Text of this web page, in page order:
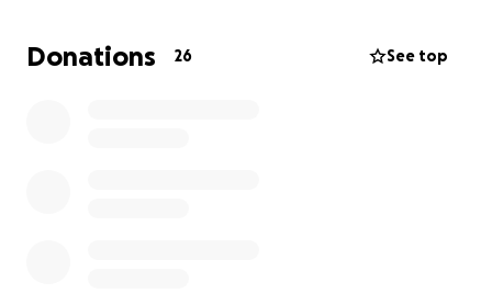
Donations 26 See top